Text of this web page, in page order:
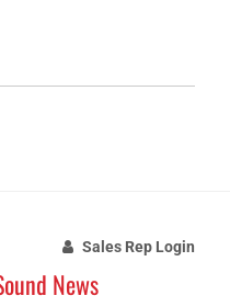
Sales Rep Login
News